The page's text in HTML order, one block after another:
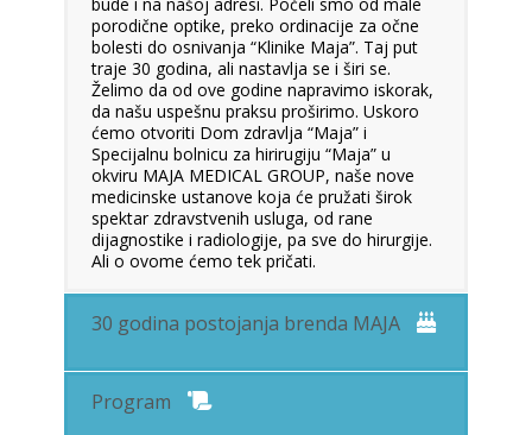
porodične optike, preko ordinacije za očne
bolesti do osnivanja “Klinike Maja”. Taj put
traje 30 godina, ali nastavlja se i širi se.
Želimo da od ove godine napravimo iskorak,
da našu uspešnu praksu proširimo. Uskoro
ćemo otvoriti Dom zdravlja “Maja” i
Specijalnu bolnicu za hirirugiju “Maja” u
okviru MAJA MEDICAL GROUP, naše nove
medicinske ustanove koja će pružati širok
spektar zdravstvenih usluga, od rane
dijagnostike i radiologije, pa sve do hirurgije.
Ali o ovome ćemo tek pričati.
30 godina postojanja brenda MAJA
Program